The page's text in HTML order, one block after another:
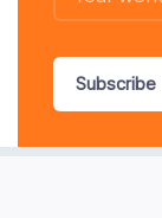
Subscribe